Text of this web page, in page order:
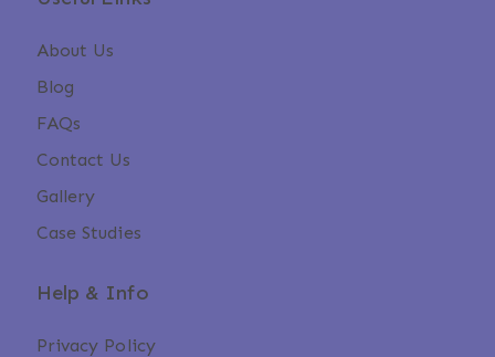
About Us
Blog
FAQs
Contact Us
Gallery
Case Studies
Help & Info
Privacy Policy